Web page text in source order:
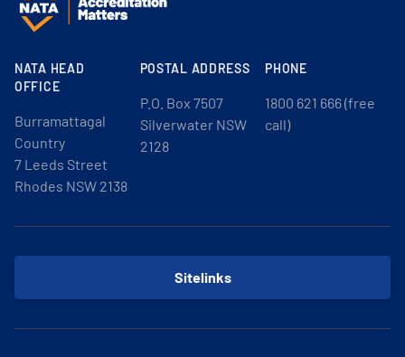
NATA HEAD
OFFICE
Burramattagal
Country
7 Leeds Street
Rhodes NSW 2138
POSTAL ADDRESS
P.O. Box 7507
Silverwater NSW
2128
PHONE
1800 621 666 (free
call)
Sitelinks